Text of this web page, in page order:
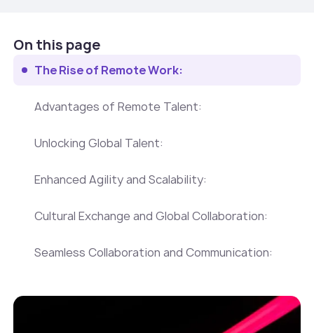
On this page
The Rise of Remote Work:
Advantages of Remote Talent:
Unlocking Global Talent:
Enhanced Agility and Scalability:
Cultural Exchange and Global Collaboration:
Seamless Collaboration and Communication: